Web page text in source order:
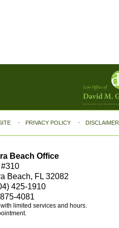
Beach Office
Beach, FL 32082
425-1910
4081
limited services and hours.
PRIVACY POLICY DISCLAIMER